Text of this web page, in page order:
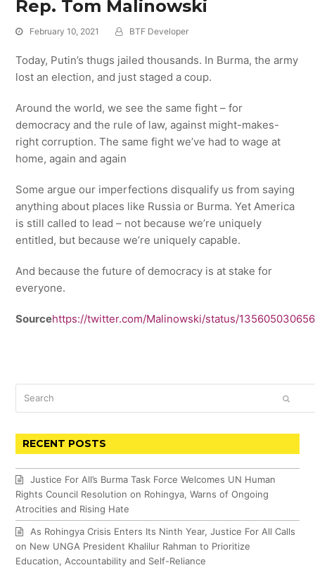
Rep. Tom Malinowski
February 10, 2021 BTF Developer
Today, Putin’s thugs jailed thousands. In Burma, the army
lost an election, and just staged a coup.
Around the world, we see the same fight – for
democracy and the rule of law, against might-makes-
right corruption. The same fight we’ve had to wage at
home, again and again
Some argue our imperfections disqualify us from saying
anything about places like Russia or Burma. Yet America
is still called to lead – not because we’re uniquely
entitled, but because we’re uniquely capable.
And because the future of democracy is at stake for
everyone.
Sourcehttps://twitter.com/Malinowski/status/
RECENT POSTS
Justice For All’s Burma Task Force Welcomes UN Human
Rights Council Resolution on Rohingya, Warns of Ongoing
Atrocities and Rising Hate
As Rohingya Crisis Enters Its Ninth Year, Justice For All Calls
on New UNGA President Khalilur Rahman to Prioritize
Education, Accountability and Self-Reliance